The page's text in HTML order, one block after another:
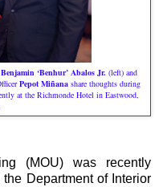
Benjamin ‘Benhur’ Abalos Jr. (left) and
Pepot Miñana share thoughts during
at the Richmonde Hotel in Eastwood,
(MOU) was recently
Department of Interior